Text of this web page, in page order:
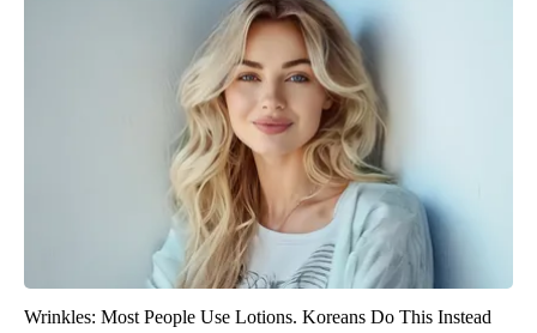
Wrinkles: Most People Use Lotions. Koreans Do This Instead